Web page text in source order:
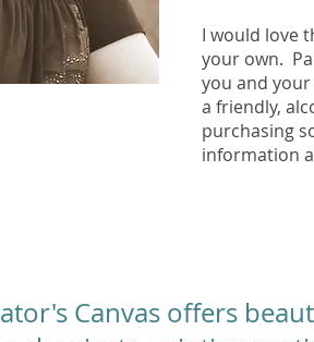
I would love
your own.
you and
a friendly,
purchasing
information
Canvas offers